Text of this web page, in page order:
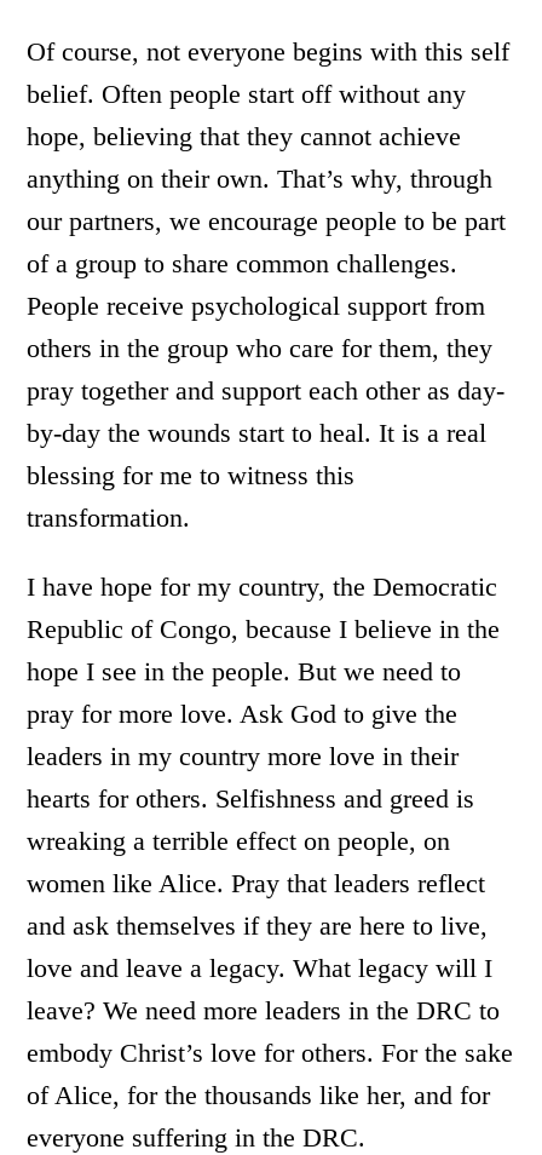
Of course, not everyone begins with this self
belief. Often people start off without any
hope, believing that they cannot achieve
anything on their own. That’s why, through
our partners, we encourage people to be part
of a group to share common challenges.
People receive psychological support from
others in the group who care for them, they
pray together and support each other as day-
by-day the wounds start to heal. It is a real
blessing for me to witness this
transformation.
I have hope for my country, the Democratic
Republic of Congo, because I believe in the
hope I see in the people. But we need to
pray for more love. Ask God to give the
leaders in my country more love in their
hearts for others. Selfishness and greed is
wreaking a terrible effect on people, on
women like Alice. Pray that leaders reflect
and ask themselves if they are here to live,
love and leave a legacy. What legacy will I
leave? We need more leaders in the DRC to
embody Christ’s love for others. For the sake
of Alice, for the thousands like her, and for
everyone suffering in the DRC.